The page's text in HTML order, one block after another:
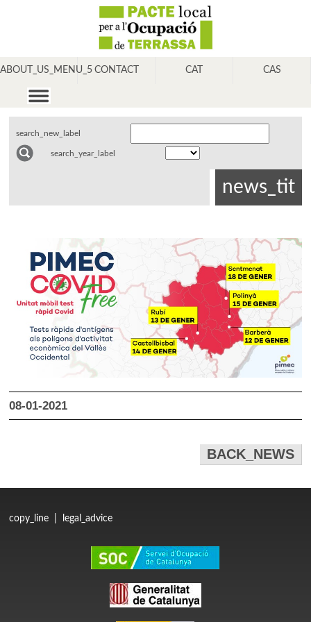
ABOUT_US_MENU_5 CONTACT CAT CAS
search_new_label
search_year_label
news_tit
08-01-2021
BACK_NEWS
copy_line legal_advice